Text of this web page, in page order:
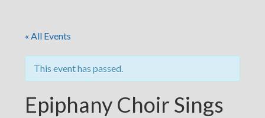
« All Events
This event has passed.
Epiphany Choir Sings